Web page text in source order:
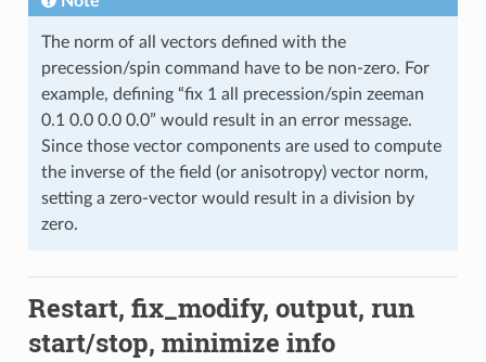
The norm of all vectors defined with the
precession/spin command have to be non-zero. For
example, defining “fix 1 all precession/spin zeeman
0.1 0.0 0.0 0.0” would result in an error message.
Since those vector components are used to compute
the inverse of the field (or anisotropy) vector norm,
setting a zero-vector would result in a division by
zero.
Restart, fix_modify, output, run
start/stop, minimize info